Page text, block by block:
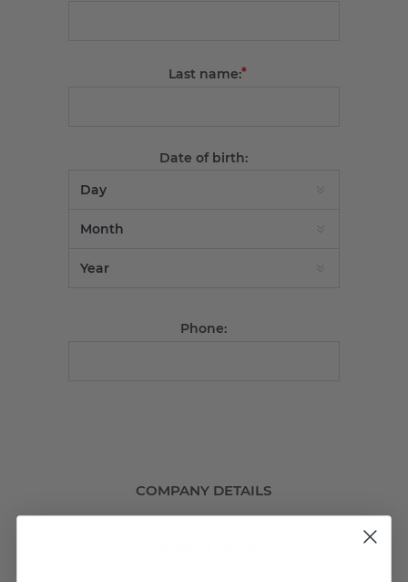
Last name:*
Date of birth:
Phone:
COMPANY DETAILS